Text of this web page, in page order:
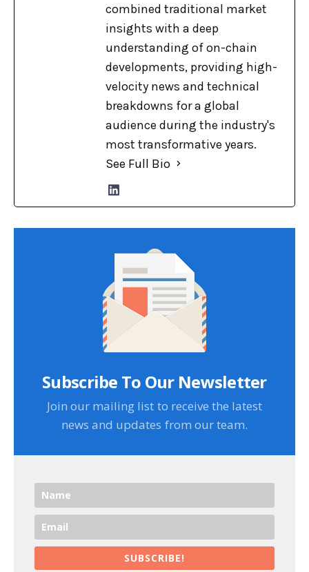
combined traditional market
insights with a deep
understanding of on-chain
developments, providing high-
velocity news and technical
breakdowns for a global
audience during the industry's
most transformative years.
See Full Bio
Subscribe To Our Newsletter
Join our mailing list to receive the latest
news and updates from our team.
SUBSCRIBE!